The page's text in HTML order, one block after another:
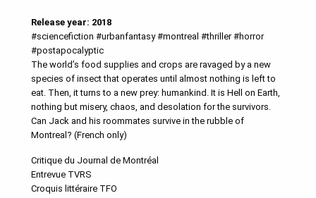
Release year: 2018
#sciencefiction #urbanfantasy #montreal #thriller #horror
#postapocalyptic
The world’s food supplies and crops are ravaged by a new
species of insect that operates until almost nothing is left to
eat. Then, it turns to a new prey: humankind. It is Hell on Earth,
nothing but misery, chaos, and desolation for the survivors.
Can Jack and his roommates survive in the rubble of
Montreal? (French only)
Critique du Journal de Montréal
Entrevue TVRS
Croquis littéraire TFO